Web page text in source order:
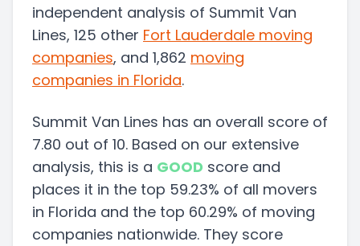
independent analysis of Summit Van
Lines, 125 other Fort Lauderdale moving
companies, and 1,862 moving
companies in Florida.
Summit Van Lines has an overall score of
7.80 out of 10. Based on our extensive
analysis, this is a GOOD score and
places it in the top 59.23% of all movers
in Florida and the top 60.29% of moving
companies nationwide. They score